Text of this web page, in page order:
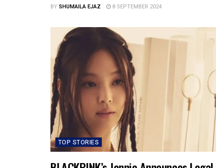
BYSHUMAILA EJAZ 8 SEPTEMBER 2024
TOP STORIES